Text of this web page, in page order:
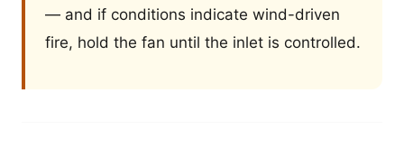
— and if conditions indicate wind-driven
fire, hold the fan until the inlet is controlled.